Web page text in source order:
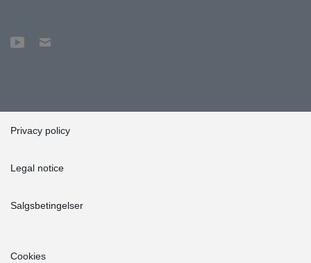
Privacy policy
Legal notice
Salgsbetingelser
Cookies